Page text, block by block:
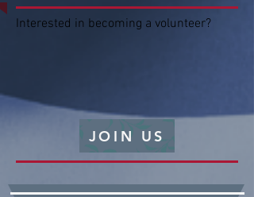
Interested in becoming a volunteer?
JOIN US